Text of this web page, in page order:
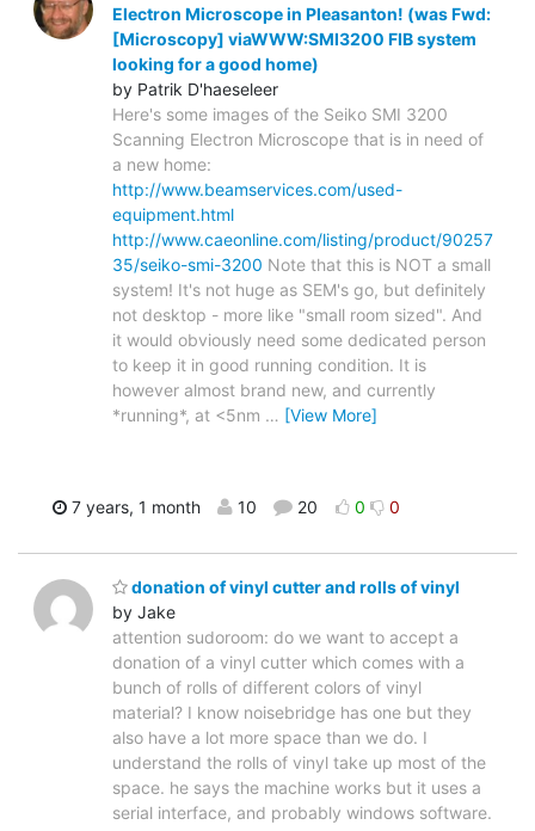
Electron Microscope in Pleasanton! (was Fwd:
[Microscopy] viaWWW:SMI3200 FIB system
looking for a good home)
by Patrik D'haeseleer
Here's some images of the Seiko SMI 3200
Scanning Electron Microscope that is in need of
a new home:
http://www.beamservices.com/used-
equipment.html
http://www.caeonline.com/listing/product/90257
35/seiko-smi-3200 Note that this is NOT a small
system! It's not huge as SEM's go, but definitely
not desktop - more like "small room sized". And
it would obviously need some dedicated person
to keep it in good running condition. It is
however almost brand new, and currently
*running*, at <5nm … [View More]
7 years, 1 month 10 20 0 0
donation of vinyl cutter and rolls of vinyl
by Jake
attention sudoroom: do we want to accept a
donation of a vinyl cutter which comes with a
bunch of rolls of different colors of vinyl
material? I know noisebridge has one but they
also have a lot more space than we do. I
understand the rolls of vinyl take up most of the
space. he says the machine works but it uses a
serial interface, and probably windows software.